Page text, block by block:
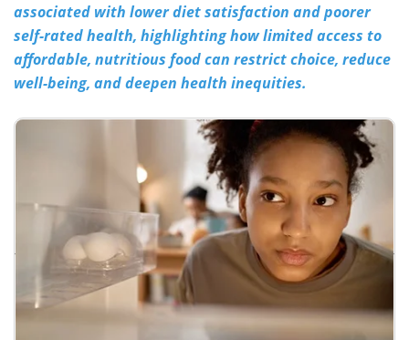
Search Become a Member
associated with lower diet satisfaction and poorer
self-rated health, highlighting how limited access to
affordable, nutritious food can restrict choice, reduce
well-being, and deepen health inequities.